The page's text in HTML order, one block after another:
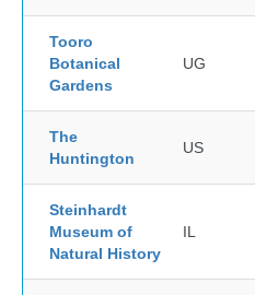
Tooro
Botanical
Gardens
UG
The
Huntington
US
Steinhardt
Museum of
Natural History
IL